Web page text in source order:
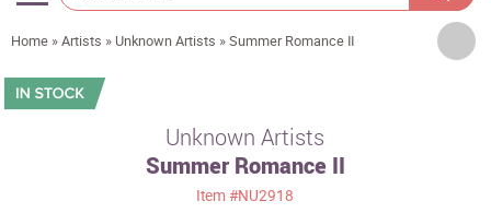
Artists
Sizes
Home »Artists » Unknown Artists »Summer Romance II
Unknown Artists
Summer Romance II
Item#NU2918